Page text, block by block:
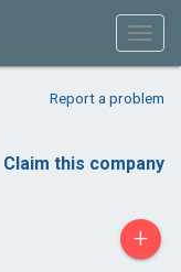
Report a problem
Claim this company
+